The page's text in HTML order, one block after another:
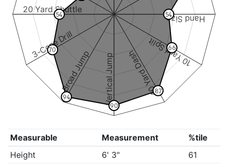
Hand Size
10 Yard Split
40 Yard Dash
Vertical Jump
Broad Jump
3-Cone Drill
20 Yard Shuttle
54
66
87
90
94
70
54
Measurable Measurement
%tile
Height
6' 3"
61